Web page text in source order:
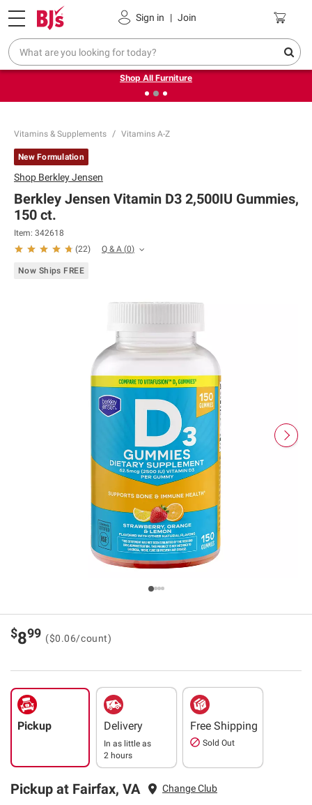
Sign in | Join
Pickup, Delivery or Shipping Coupons
❮Up to 30% off indoor furniture + FREE same-day delivery
on select.
Shop All Furniture
Vitamins & Supplements Vitamins A-Z
New Formulation
Shop Berkley Jensen
Berkley Jensen Vitamin D3 2,500IU Gummies,
150 ct.
Item: 342618
(22) Q & A (0)
Now Ships FREE
$899 ($0.06/count)
Pickup Delivery
In as little as
2 hours
Free Shipping
Sold Out
Pickup at Fairfax, VA Change Club